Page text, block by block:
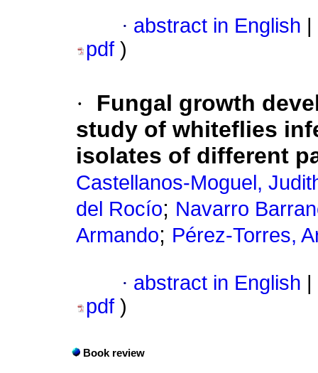
· abstract in English
pdf )
·
Fungal growth
study of whiteflies
isolates of different
Castellanos-Moguel,
del Rocío; Navarro
Armando; Pérez-Torres,
· abstract in English
pdf )
Book review